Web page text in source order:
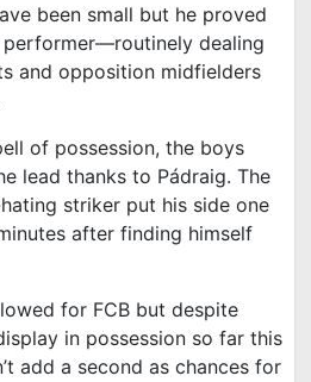
been small but he proved
performer—routinely dealing
and opposition midfielders
of possession, the boys
lead thanks to Pádraig. The
striker put his side one
after finding himself
for FCB but despite
in possession so far this
add a second as chances for